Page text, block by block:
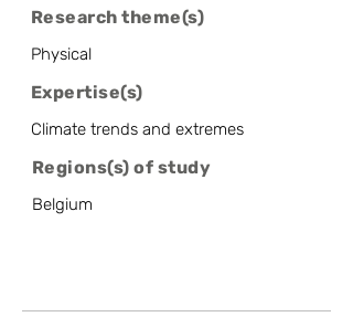
Research theme(s)
Physical
Expertise(s)
Climate trends and extremes
Regions(s) of study
Belgium